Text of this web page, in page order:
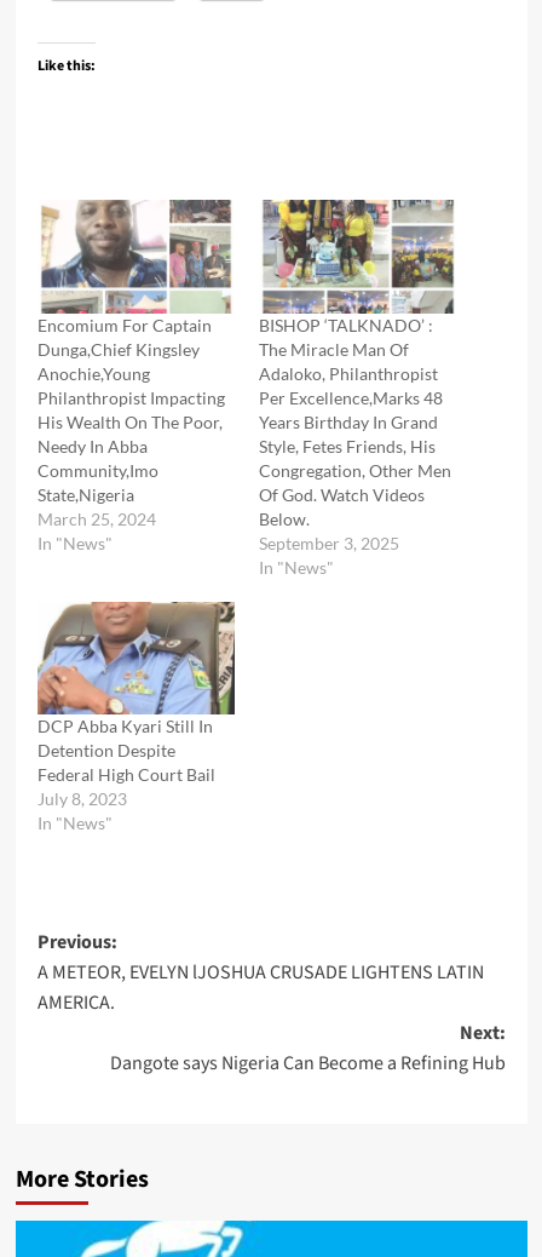
Like this:
Encomium For Captain
Dunga,Chief Kingsley
Anochie,Young
Philanthropist Impacting
His Wealth On The Poor,
Needy In Abba
Community,Imo
State,Nigeria
March 25, 2024
In "News"
BISHOP ‘TALKNADO’ :
The Miracle Man Of
Adaloko, Philanthropist
Per Excellence,Marks 48
Years Birthday In Grand
Style, Fetes Friends, His
Congregation, Other Men
Of God. Watch Videos
Below.
September 3, 2025
In "News"
DCP Abba Kyari Still In
Detention Despite
Federal High Court Bail
July 8, 2023
In "News"
Post
navigation
Previous:
A METEOR, EVELYN lJOSHUA CRUSADE LIGHTENS LATIN
AMERICA.
Next:
Dangote says Nigeria Can Become a Refining Hub
More Stories